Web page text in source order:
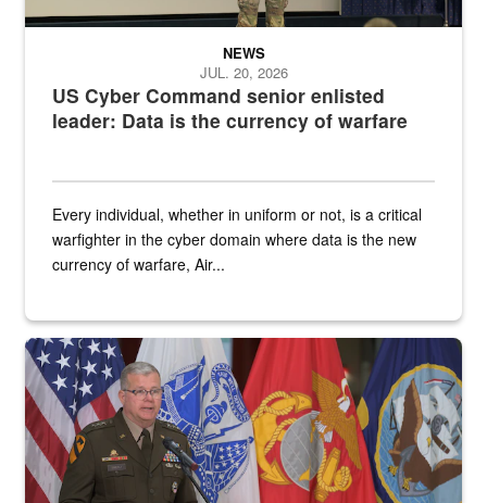
US Cyber Command senior enlisted
leader: Data is the currency of warfare
NEWS
JUL. 20, 2026
Every individual, whether in uniform or not, is a critical
warfighter in the cyber domain where data is the new
currency of warfare, Air...
An Army Lieutenant General stands at a podium with military flags